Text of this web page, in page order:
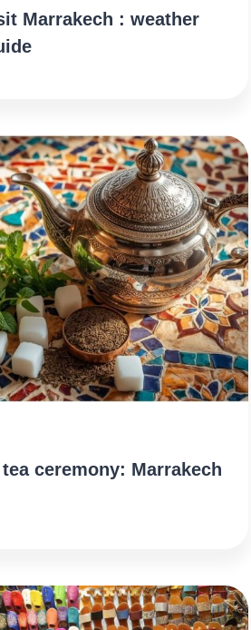
Marrakech : weather
ceremony: Marrakech